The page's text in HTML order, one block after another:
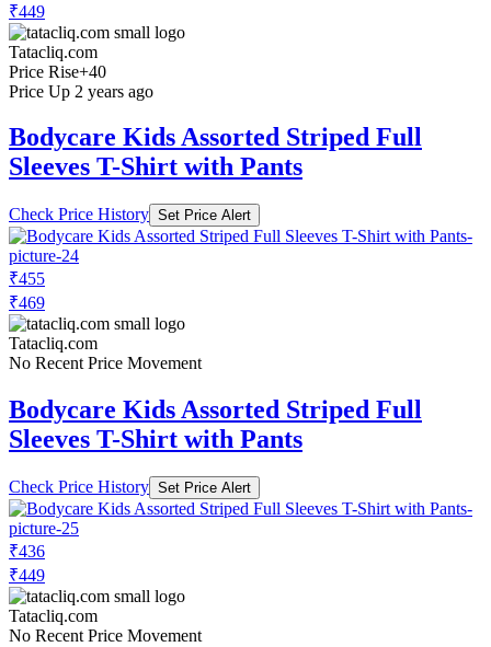
₹449
Tatacliq.com
Price Rise+40
Price Up 2 years ago
Bodycare Kids Assorted Striped Full
Sleeves T-Shirt with Pants
Check Price History Set Price Alert
₹455
₹469
Tatacliq.com
No Recent Price Movement
Bodycare Kids Assorted Striped Full
Sleeves T-Shirt with Pants
Check Price History Set Price Alert
₹436
₹449
Tatacliq.com
No Recent Price Movement